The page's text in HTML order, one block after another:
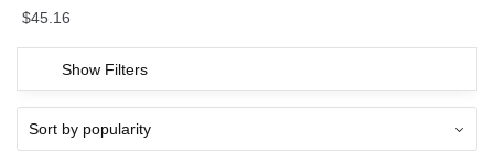
$45.16
Show Filters